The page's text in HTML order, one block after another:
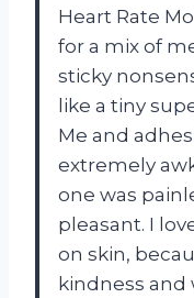
Heart Rate
for a mix of
sticky
like a tiny
Me and
extremely
one was
pleasant. I
on skin,
kindness and